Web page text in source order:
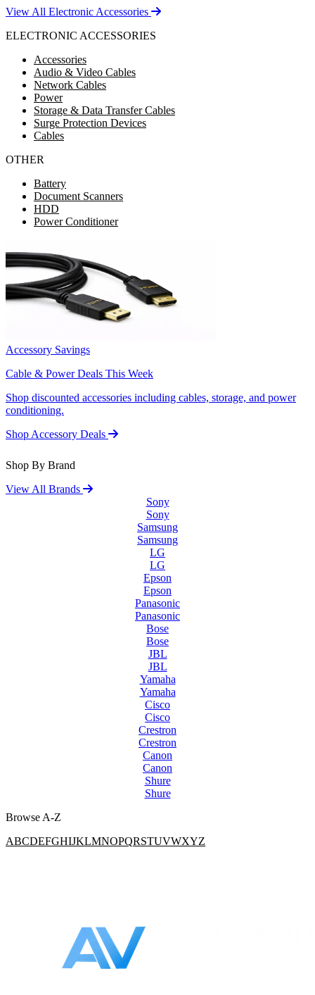
View All Electronic Accessories
ELECTRONIC ACCESSORIES
Accessories
Audio & Video Cables
Network Cables
Power
Storage & Data Transfer Cables
Surge Protection Devices
Cables
OTHER
Battery
Document Scanners
HDD
Power Conditioner
Accessory Savings
Cable & Power Deals This Week
Shop discounted accessories including cables, storage, and power
conditioning.
Shop Accessory Deals
Shop By Brand
View All Brands
Sony
Sony
Samsung
Samsung
LG
LG
Epson
Epson
Panasonic
Panasonic
Bose
Bose
JBL
JBL
Yamaha
Yamaha
Cisco
Cisco
Crestron
Crestron
Canon
Canon
Shure
Shure
Browse A-Z
ABCDEFGHIJKLMNOPQRSTUVWXYZ